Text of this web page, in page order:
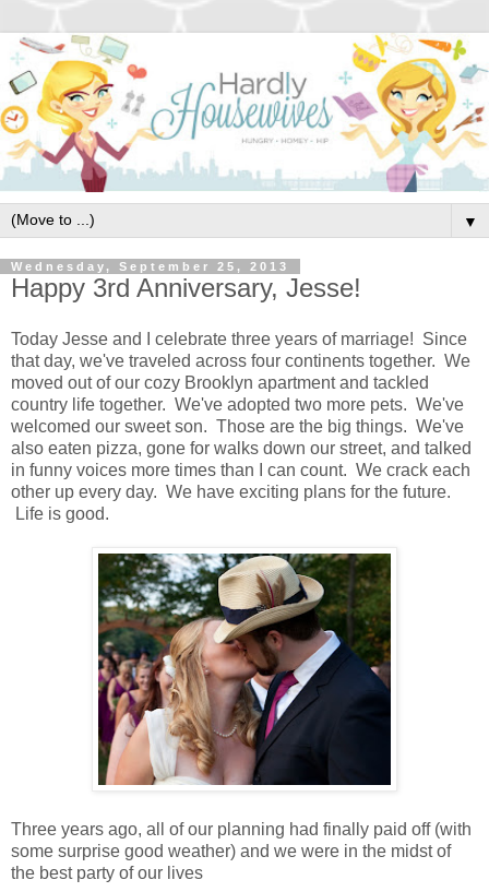
▼
Wednesday, September 25, 2013
Happy 3rd Anniversary, Jesse!
Today Jesse and I celebrate three years of marriage! Since
that day, we've traveled across four continents together. We
moved out of our cozy Brooklyn apartment and tackled
country life together. We've adopted two more pets. We've
welcomed our sweet son. Those are the big things. We've
also eaten pizza, gone for walks down our street, and talked
in funny voices more times than I can count. We crack each
other up every day. We have exciting plans for the future.
Life is good.
Three years ago, all of our planning had finally paid off (with
some surprise good weather) and we were in the midst of
the best party of our lives